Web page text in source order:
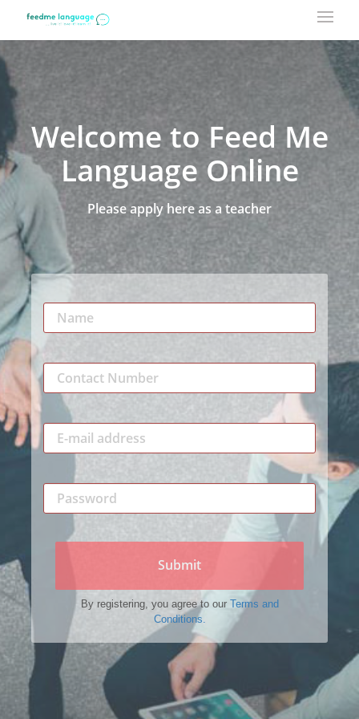
Welcome to Feed Me
Language Online
Please apply here as a teacher
Submit
By registering, you agree to our Terms and
Conditions.